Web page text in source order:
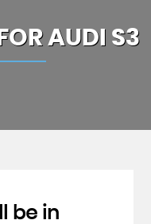
AUDI S3
be in